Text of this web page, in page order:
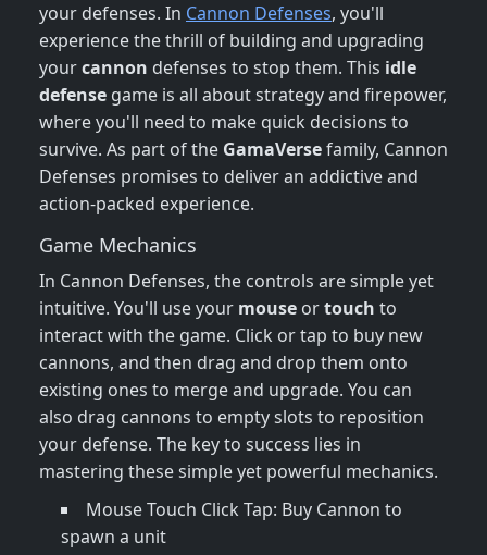
your defenses. In Cannon Defenses, you'll
experience the thrill of building and upgrading
yourcannon defenses to stop them. This idle
defense game is all about strategy and firepower,
where you'll need to make quick decisions to
survive. As part of the GamaVersefamily, Cannon
Defenses promises to deliver an addictive and
action-packed experience.
Game Mechanics
In Cannon Defenses, the controls are simple yet
intuitive. You'll use your mouse ortouch to
interact with the game. Click or tap to buy new
cannons, and then drag and drop them onto
existing ones to merge and upgrade. You can
also drag cannons to empty slots to reposition
your defense. The key to success lies in
mastering these simple yet powerful mechanics.
Mouse Touch Click Tap: Buy Cannon to
spawn a unit